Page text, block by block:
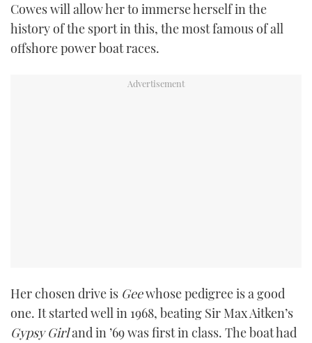
FACEBOOK
TWITTER
INSTAGRAM
Cowes will allow her to immerse herself in the
history of the sport in this, the most famous of all
offshore power boat races.
Her chosen drive is Geewhose pedigree is a good
one. It started well in 1968, beating Sir Max Aitken’s
Gypsy Girland in ’69 was first in class. The boat had